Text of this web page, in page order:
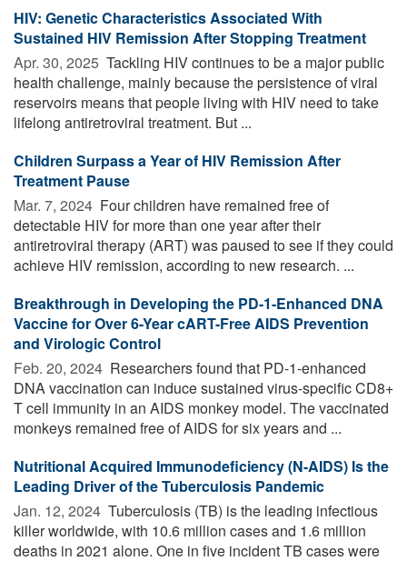
HIV: Genetic Characteristics Associated With
Sustained HIV Remission After Stopping Treatment
Apr. 30, 2025  Tackling HIV continues to be a major public
health challenge, mainly because the persistence of viral
reservoirs means that people living with HIV need to take
lifelong antiretroviral treatment. But ...
Children Surpass a Year of HIV Remission After
Treatment Pause
Mar. 7, 2024  Four children have remained free of
detectable HIV for more than one year after their
antiretroviral therapy (ART) was paused to see if they could
achieve HIV remission, according to new research. ...
Breakthrough in Developing the PD-1-Enhanced DNA
Vaccine for Over 6-Year cART-Free AIDS Prevention
and Virologic Control
Feb. 20, 2024  Researchers found that PD-1-enhanced
DNA vaccination can induce sustained virus-specific CD8+
T cell immunity in an AIDS monkey model. The vaccinated
monkeys remained free of AIDS for six years and ...
Nutritional Acquired Immunodeficiency (N-AIDS) Is the
Leading Driver of the Tuberculosis Pandemic
Jan. 12, 2024  Tuberculosis (TB) is the leading infectious
killer worldwide, with 10.6 million cases and 1.6 million
deaths in 2021 alone. One in five incident TB cases were